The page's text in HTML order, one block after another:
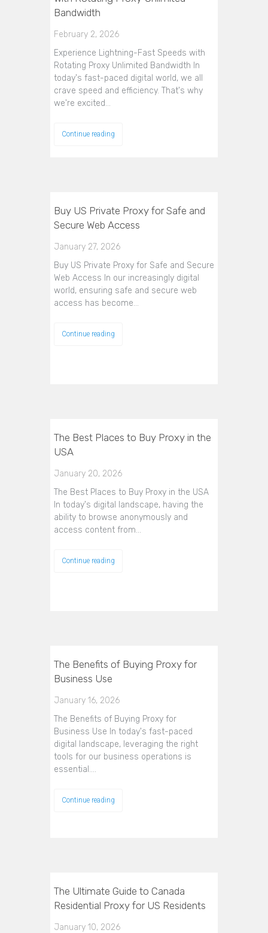
Bandwidth
February 2, 2026
Experience Lightning-Fast Speeds with
Rotating Proxy Unlimited Bandwidth In
today's fast-paced digital world, we all
crave speed and efficiency. That's why
we're excited…
Continue reading
Buy US Private Proxy for Safe and
Secure Web Access
January 27, 2026
Buy US Private Proxy for Safe and Secure
Web Access In our increasingly digital
world, ensuring safe and secure web
access has become…
Continue reading
The Best Places to Buy Proxy in the
USA
January 20, 2026
The Best Places to Buy Proxy in the USA
In today's digital landscape, having the
ability to browse anonymously and
access content from…
Continue reading
The Benefits of Buying Proxy for
Business Use
January 16, 2026
The Benefits of Buying Proxy for
Business Use In today's fast-paced
digital landscape, leveraging the right
tools for our business operations is
essential.…
Continue reading
The Ultimate Guide to Canada
Residential Proxy for US Residents
January 10, 2026